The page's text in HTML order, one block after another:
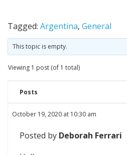
Tagged: Argentina, General
This topic is empty.
Viewing 1 post (of 1 total)
Posts
October 19, 2020 at 10:30 am
Posted by Deborah Ferrari